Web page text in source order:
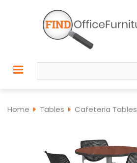
Home Tables Cafeteria Tables